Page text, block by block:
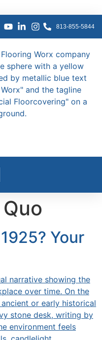
813-855-5844
Your